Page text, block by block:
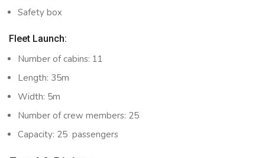
Safety box
Fleet Launch:
Number of cabins: 11
Length: 35m
Width: 5m
Number of crew members: 25
Capacity: 25 passengers